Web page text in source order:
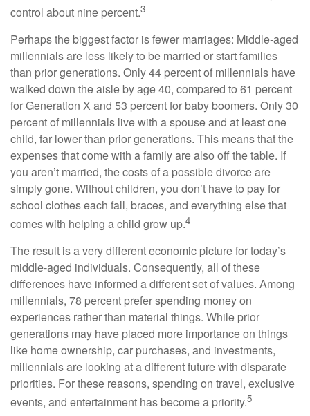
control about nine percent.3
Perhaps the biggest factor is fewer marriages: Middle-aged
millennials are less likely to be married or start families
than prior generations. Only 44 percent of millennials have
walked down the aisle by age 40, compared to 61 percent
for Generation X and 53 percent for baby boomers. Only 30
percent of millennials live with a spouse and at least one
child, far lower than prior generations. This means that the
expenses that come with a family are also off the table. If
you aren’t married, the costs of a possible divorce are
simply gone. Without children, you don’t have to pay for
school clothes each fall, braces, and everything else that
comes with helping a child grow up.4
The result is a very different economic picture for today’s
middle-aged individuals. Consequently, all of these
differences have informed a different set of values. Among
millennials, 78 percent prefer spending money on
experiences rather than material things. While prior
generations may have placed more importance on things
like home ownership, car purchases, and investments,
millennials are looking at a different future with disparate
priorities. For these reasons, spending on travel, exclusive
events, and entertainment has become a priority.5